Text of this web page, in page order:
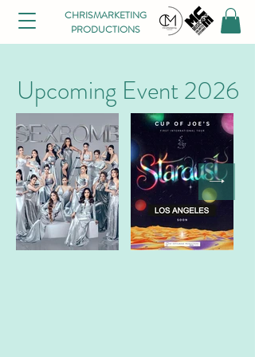
CHRISMARKETING
PRODUCTIONS
Upcoming Event 2026